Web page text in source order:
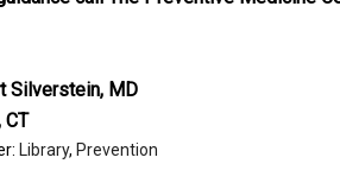
Silverstein, MD
CT
Library, Prevention